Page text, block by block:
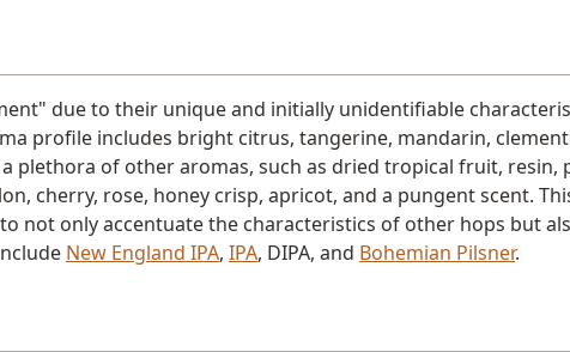
due to their unique and initially unidentifiable
profile includes bright citrus, tangerine, mandarin,
plethora of other aromas, such as dried tropical fruit, resin,
cherry, rose, honey crisp, apricot, and a pungent scent.
not only accentuate the characteristics of other hops but
New England IPA, IPA, DIPA, and Bohemian Pilsner.